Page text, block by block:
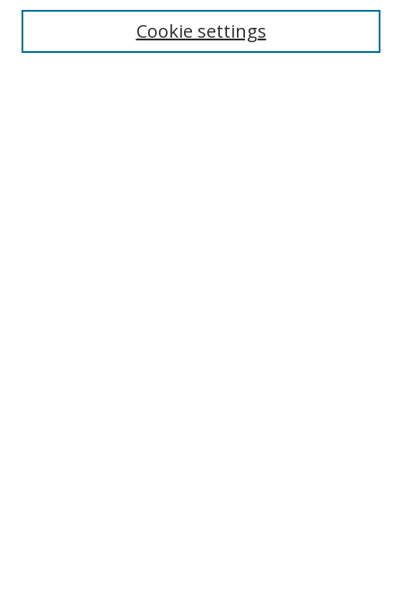
Enter search terms:
Cookie settings